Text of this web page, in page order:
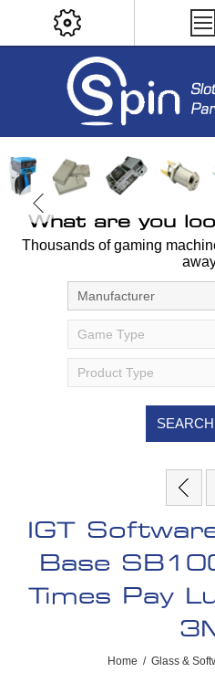
What are you
Thousands of gaming
Manufacturer
Game Type
Product Type
SEARCH
IGT
Base
Times Pay
Home / Glass &